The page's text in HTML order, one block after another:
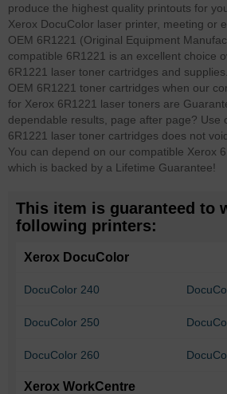
produce the highest quality printouts for
Xerox DocuColor laser printer, meeting or
OEM 6R1221 (Original Equipment
compatible 6R1221 is an excellent choice
6R1221 laser toner cartridges and
OEM 6R1221 toner cartridges when our
for Xerox 6R1221 laser toners are
dependable results, page after page? Use
6R1221 laser toner cartridges does not
You can depend on our compatible Xerox
which is backed by a Lifetime Guarantee!
This item is guaranteed to
following printers:
Xerox DocuColor
DocuColor 240
DocuColor 250
DocuColor 260
Xerox WorkCentre